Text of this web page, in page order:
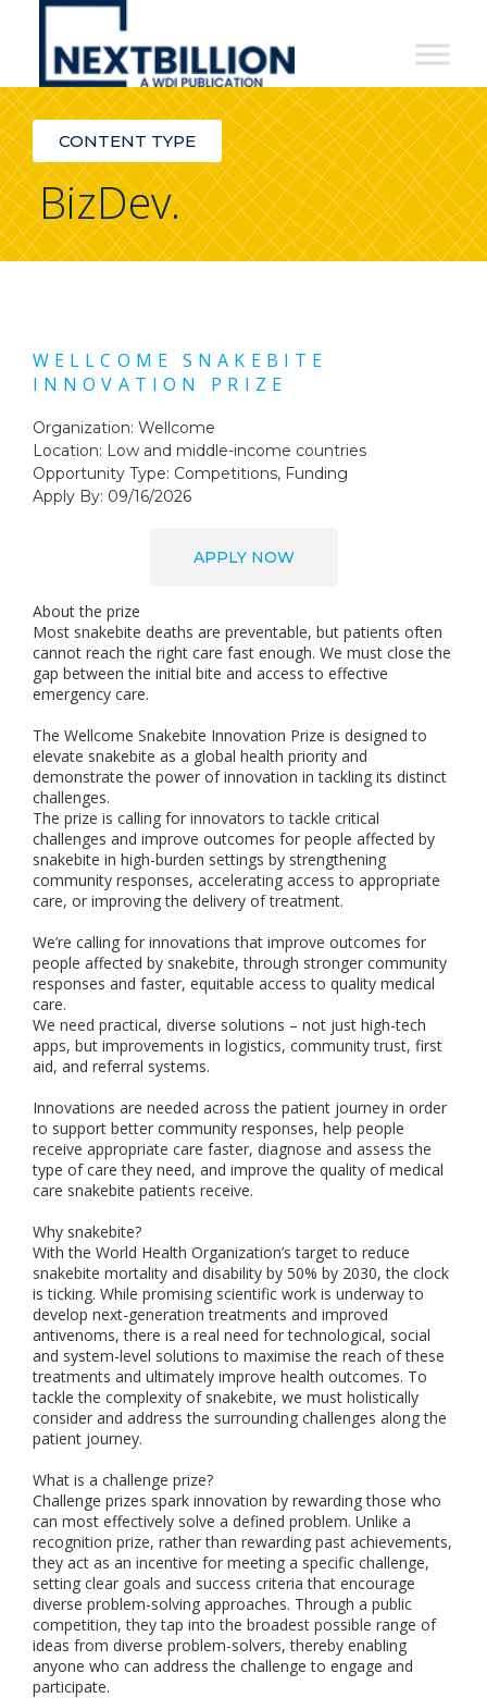
NextBillion
A
WDI
Publication
CONTENT TYPE
BizDev.
WELLCOME SNAKEBITE
INNOVATION PRIZE
Organization: Wellcome
Location: Low and middle-income countries
Opportunity Type: Competitions, Funding
Apply By: 09/16/2026
APPLY NOW
About the prize
Most snakebite deaths are preventable, but patients often
cannot reach the right care fast enough. We must close the
gap between the initial bite and access to effective
emergency care.
The Wellcome Snakebite Innovation Prize is designed to
elevate snakebite as a global health priority and
demonstrate the power of innovation in tackling its distinct
challenges.
The prize is calling for innovators to tackle critical
challenges and improve outcomes for people affected by
snakebite in high-burden settings by strengthening
community responses, accelerating access to appropriate
care, or improving the delivery of treatment.
We’re calling for innovations that improve outcomes for
people affected by snakebite, through stronger community
responses and faster, equitable access to quality medical
care.
We need practical, diverse solutions – not just high-tech
apps, but improvements in logistics, community trust, first
aid, and referral systems.
Innovations are needed across the patient journey in order
to support better community responses, help people
receive appropriate care faster, diagnose and assess the
type of care they need, and improve the quality of medical
care snakebite patients receive.
Why snakebite?
With the World Health Organization’s target to reduce
snakebite mortality and disability by 50% by 2030, the clock
is ticking. While promising scientific work is underway to
develop next-generation treatments and improved
antivenoms, there is a real need for technological, social
and system-level solutions to maximise the reach of these
treatments and ultimately improve health outcomes. To
tackle the complexity of snakebite, we must holistically
consider and address the surrounding challenges along the
patient journey.
What is a challenge prize?
Challenge prizes spark innovation by rewarding those who
can most effectively solve a defined problem. Unlike a
recognition prize, rather than rewarding past achievements,
they act as an incentive for meeting a specific challenge,
setting clear goals and success criteria that encourage
diverse problem-solving approaches. Through a public
competition, they tap into the broadest possible range of
ideas from diverse problem-solvers, thereby enabling
anyone who can address the challenge to engage and
participate.